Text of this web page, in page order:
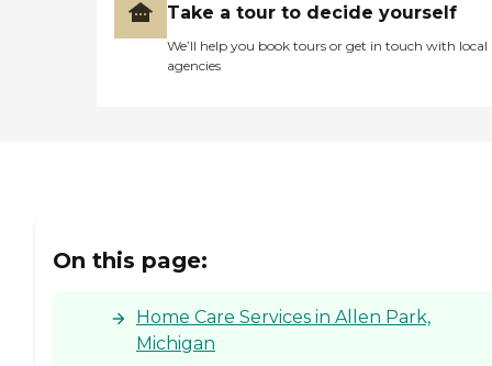
Take a tour to decide yourself
We’ll help you book tours or get in touch with local
agencies
On this page:
Home Care Services in Allen Park,
Michigan